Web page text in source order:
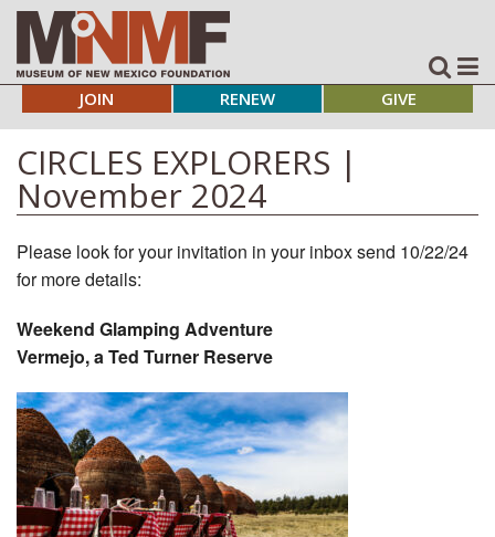
JOIN RENEW GIVE
CIRCLES EXPLORERS |
November 2024
Please look for your invitation in your inbox send 10/22/24
for more details:
Weekend Glamping Adventure
Vermejo, a Ted Turner Reserve